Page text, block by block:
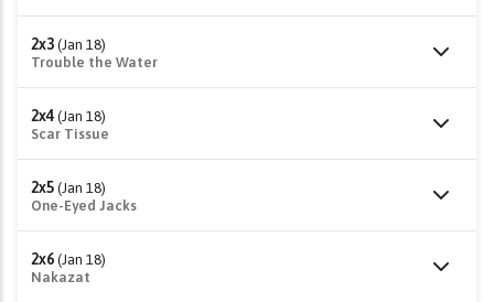
2x3 (Jan 18)
Trouble the Water
2x4 (Jan 18)
Scar Tissue
2x5 (Jan 18)
One-Eyed Jacks
2x6 (Jan 18)
Nakazat